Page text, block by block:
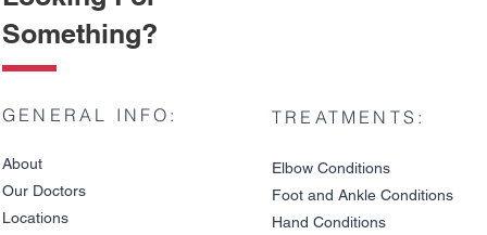
Something?
GENERAL INFO:
About
Our Doctors
Locations
TREATMENTS:
Elbow Conditions
Foot and Ankle Conditions
Hand Conditions